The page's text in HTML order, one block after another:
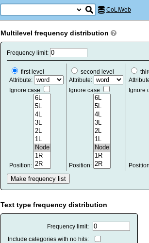
CoLIWeb
Multilevel frequency distribution
Frequency limit:
first level
Attribute:
Ignore case
Position:
second level
Attribute:
Ignore case
Position:
Ignore
Text type frequency distribution
Frequency limit:
Include categories with no hits: